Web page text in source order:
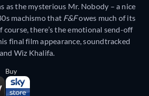
as the mysterious Mr. Nobody – a nice
machismo that F&Fowes much of its
course, there’s the emotional send-off
final film appearance, soundtracked
Wiz Khalifa.
Buy